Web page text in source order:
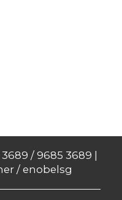
/ 9685 3689 |
/ enobelsg